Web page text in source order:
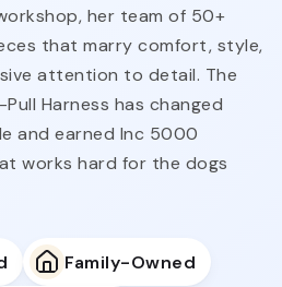
her team of 50+
that marry comfort, style,
attention to detail. The
Harness has changed
and earned Inc 5000
works hard for the dogs
Family-Owned